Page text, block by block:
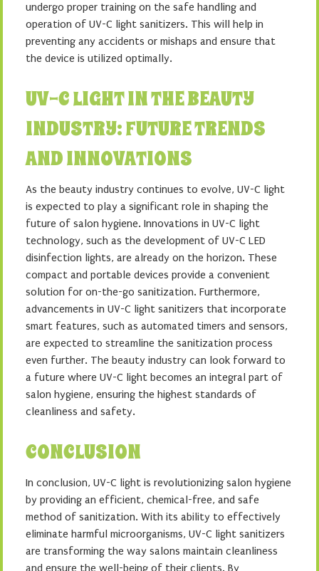
undergo proper training on the safe handling and
operation of UV-C light sanitizers. This will help in
preventing any accidents or mishaps and ensure that
the device is utilized optimally.
UV-C LIGHT IN THE BEAUTY
INDUSTRY: FUTURE TRENDS
AND INNOVATIONS
As the beauty industry continues to evolve, UV-C light
is expected to play a significant role in shaping the
future of salon hygiene. Innovations in UV-C light
technology, such as the development of UV-C LED
disinfection lights, are already on the horizon. These
compact and portable devices provide a convenient
solution for on-the-go sanitization. Furthermore,
advancements in UV-C light sanitizers that incorporate
smart features, such as automated timers and sensors,
are expected to streamline the sanitization process
even further. The beauty industry can look forward to
a future where UV-C light becomes an integral part of
salon hygiene, ensuring the highest standards of
cleanliness and safety.
CONCLUSION
In conclusion, UV-C light is revolutionizing salon hygiene
by providing an efficient, chemical-free, and safe
method of sanitization. With its ability to effectively
eliminate harmful microorganisms, UV-C light sanitizers
are transforming the way salons maintain cleanliness
and ensure the well-being of their clients. By